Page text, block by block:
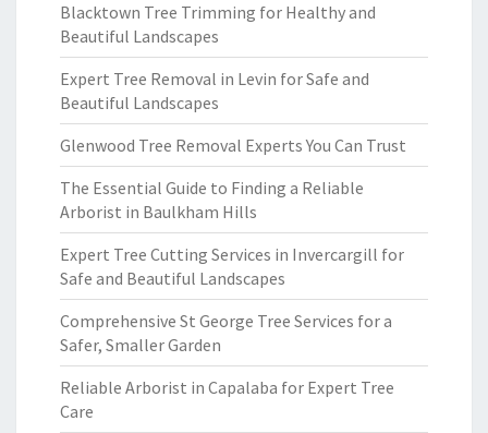
Blacktown Tree Trimming for Healthy and
Beautiful Landscapes
Expert Tree Removal in Levin for Safe and
Beautiful Landscapes
Glenwood Tree Removal Experts You Can Trust
The Essential Guide to Finding a Reliable
Arborist in Baulkham Hills
Expert Tree Cutting Services in Invercargill for
Safe and Beautiful Landscapes
Comprehensive St George Tree Services for a
Safer, Smaller Garden
Reliable Arborist in Capalaba for Expert Tree
Care